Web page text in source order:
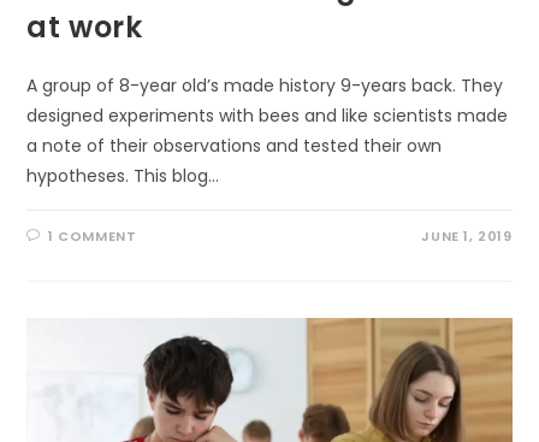
at work
A group of 8-year old’s made history 9-years back. They
designed experiments with bees and like scientists made
a note of their observations and tested their own
hypotheses. This blog…
1 COMMENT JUNE 1, 2019